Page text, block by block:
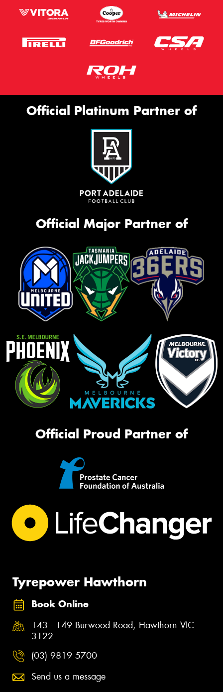
Official Platinum Partner of
Official Major Partner of
Official Proud Partner of
Tyrepower Hawthorn
Book Online
143 - 149 Burwood Road, Hawthorn VIC
3122
(03) 9819 5700
Send us a message